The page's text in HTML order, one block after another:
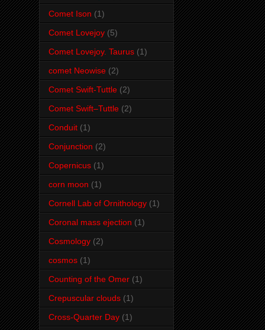
Comet Ison (1)
Comet Lovejoy (5)
Comet Lovejoy. Taurus (1)
comet Neowise (2)
Comet Swift-Tuttle (2)
Comet Swift–Tuttle (2)
Conduit (1)
Conjunction (2)
Copernicus (1)
corn moon (1)
Cornell Lab of Ornithology (1)
Coronal mass ejection (1)
Cosmology (2)
cosmos (1)
Counting of the Omer (1)
Crepuscular clouds (1)
Cross-Quarter Day (1)